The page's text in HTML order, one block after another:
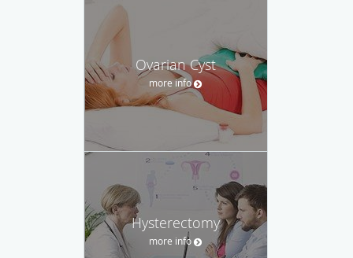
Ovarian Cyst
more info
Hysterectomy
more info